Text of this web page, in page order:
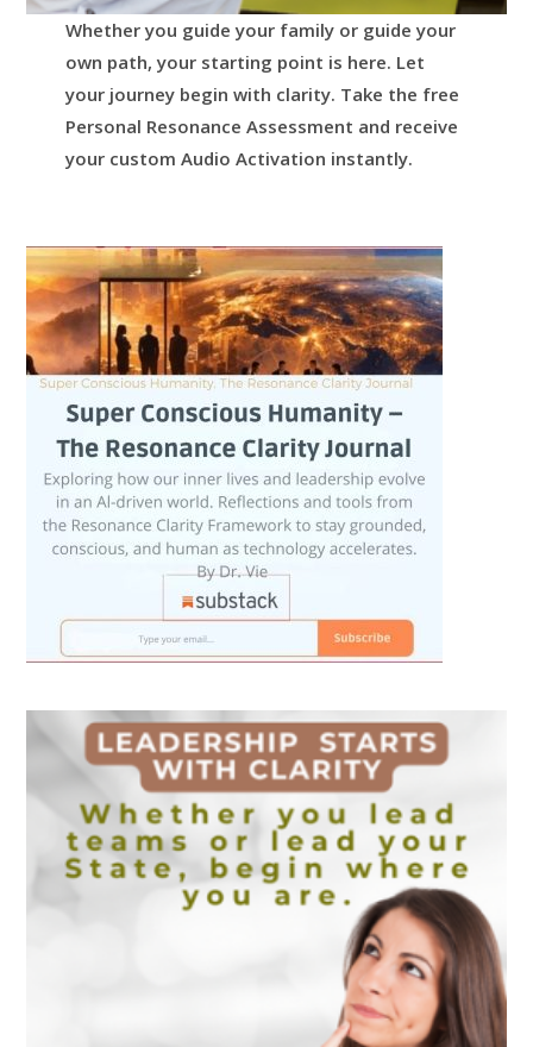
Whether you guide your family or guide your
own path, your starting point is here. Let
your journey begin with clarity. Take the free
Personal Resonance Assessment and receive
your custom Audio Activation instantly.